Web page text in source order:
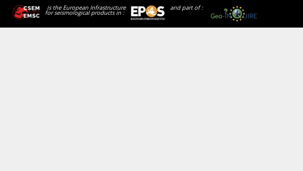
and part of :
is the European Infrastructure
for seismological products in :